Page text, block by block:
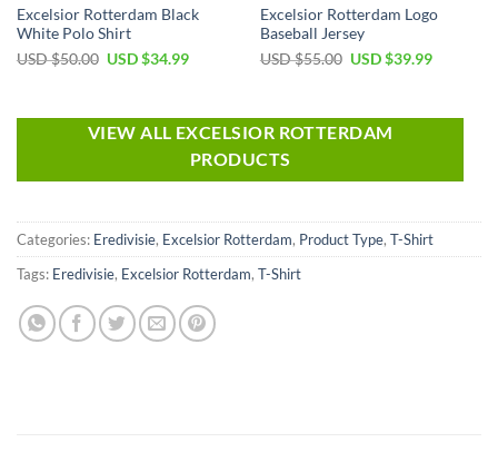
Excelsior Rotterdam Black
White Polo Shirt
USD $50.00 USD $34.99
Excelsior Rotterdam Logo
Baseball Jersey
USD $55.00 USD $39.99
VIEW ALL EXCELSIOR ROTTERDAM
PRODUCTS
Categories: Eredivisie, Excelsior Rotterdam, Product Type, T-Shirt
Tags: Eredivisie, Excelsior Rotterdam, T-Shirt